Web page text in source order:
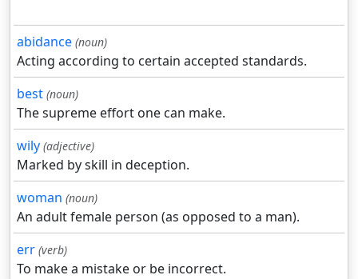
abidance (noun)
Acting according to certain accepted standards.
best (noun)
The supreme effort one can make.
wily (adjective)
Marked by skill in deception.
woman (noun)
An adult female person (as opposed to a man).
err (verb)
To make a mistake or be incorrect.